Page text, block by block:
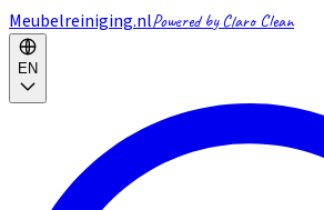
Meubelreiniging.nlPowered by Claro Clean
EN